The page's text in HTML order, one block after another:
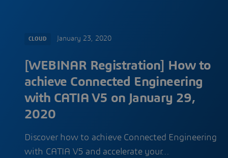
CLOUD January 23, 2020
[WEBINAR Registration] How to
achieve Connected Engineering
with CATIA V5 on January 29,
2020
Discover how to achieve Connected Engineering
with CATIA V5 and accelerate your…